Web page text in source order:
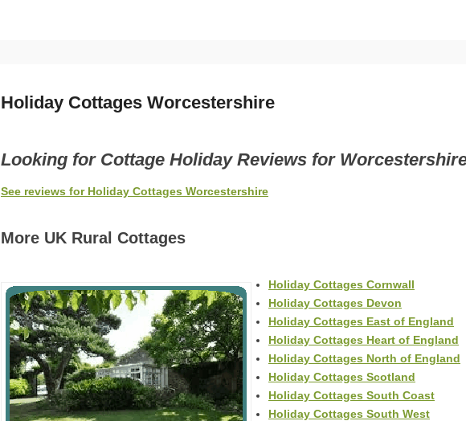
Holiday Cottages Worcestershire
Looking for Cottage Holiday Reviews for
See reviews for Holiday Cottages Worcestershire
More UK Rural Cottages
Holiday Cottages Cornwall
Holiday Cottages Devon
Holiday Cottages East of England
Holiday Cottages Heart of England
Holiday Cottages North of England
Holiday Cottages Scotland
Holiday Cottages South Coast
Holiday Cottages South West